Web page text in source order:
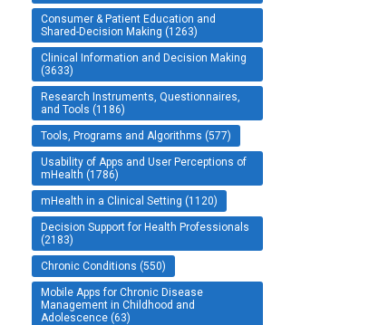
Consumer & Patient Education and
Shared-Decision Making (1263)
Clinical Information and Decision Making
(3633)
Research Instruments, Questionnaires,
and Tools (1186)
Tools, Programs and Algorithms (577)
Usability of Apps and User Perceptions of
mHealth (1786)
mHealth in a Clinical Setting (1120)
Decision Support for Health Professionals
(2183)
Chronic Conditions (550)
Mobile Apps for Chronic Disease
Management in Childhood and
Adolescence (63)